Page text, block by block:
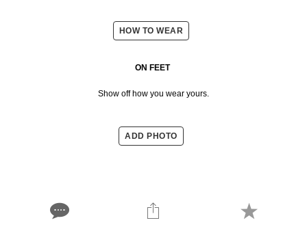
HOW TO WEAR
ON FEET
Show off how you wear yours.
ADD PHOTO